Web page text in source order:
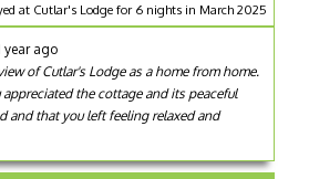
at Cutlar's Lodge for 6 nights in March 2025
year ago
of Cutlar's Lodge as a home from home.
the cottage and its peaceful
and that you left feeling relaxed and